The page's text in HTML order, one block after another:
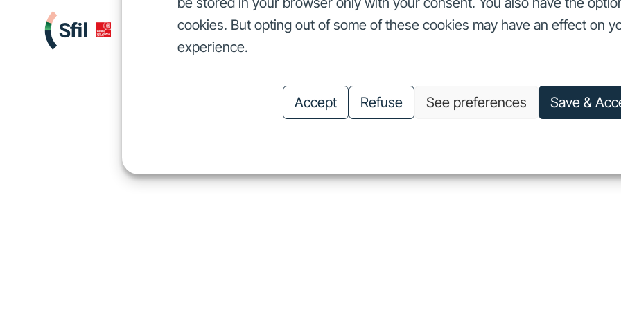
cookies. But opting out of some of these cookies may have an effect on
experience.
Accept Refuse See preferences Save &
We finance
We finance
Investors Our commitments About us Careers